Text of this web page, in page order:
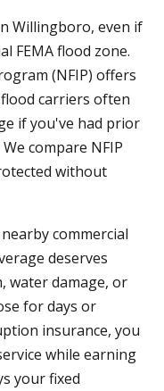
Willingboro, even if
FEMA flood zone.
(NFIP) offers
carriers often
if you've had prior
compare NFIP
without
commercial
deserves
water damage, or
for days or
insurance, you
while earning
your fixed